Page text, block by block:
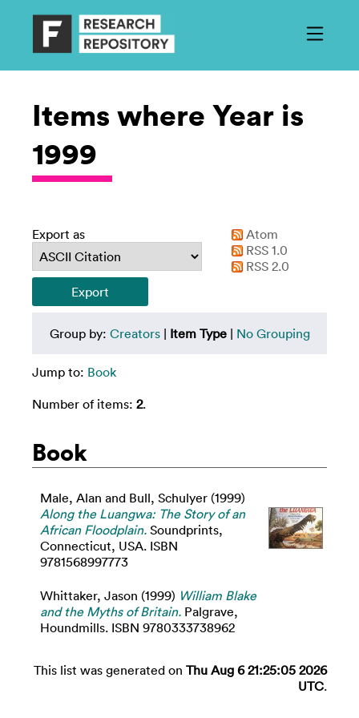
Items where Year is
1999
Export as
Atom
RSS 1.0
RSS 2.0
Group by: Creators| Item Type| No Grouping
Jump to: Book
Number of items: 2.
Book
Male, Alan and Bull, Schulyer (1999)
Along the Luangwa: The Story of an
African Floodplain. Soundprints,
Connecticut, USA. ISBN
9781568997773
Whittaker, Jason (1999) William Blake
and the Myths of Britain. Palgrave,
Houndmills. ISBN 9780333738962
This list was generated on Thu Aug 6 21:25:05 2026
UTC.